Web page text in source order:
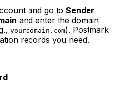
and go to Sender
and enter the domain
yourdomain.com). Postmark
records you need.